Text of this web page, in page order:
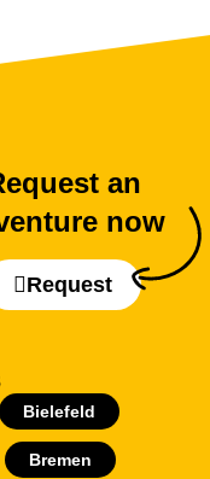
an
now
Request
Bielefeld
Bremen